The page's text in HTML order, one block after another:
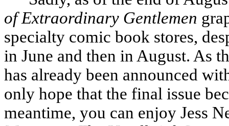
of Extraordinary Gentlemen
specialty comic book stores,
in June and then in August. As
has already been announced
only hope that the final issue
meantime, you can enjoy Jess